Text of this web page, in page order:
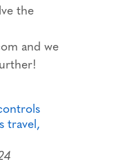
the
and we
travel,